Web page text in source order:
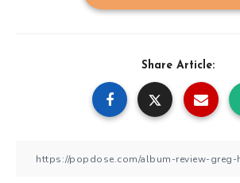
Share Article: